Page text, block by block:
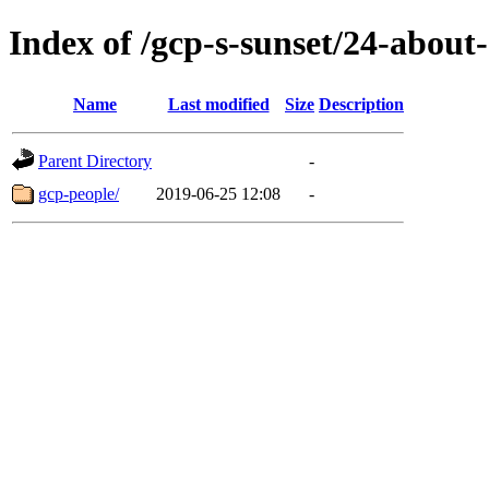
Index of /gcp-s-sunset/24-
Name Last modified Size Description
Parent Directory
-
gcp-people/
2019-06-25 12:08 -